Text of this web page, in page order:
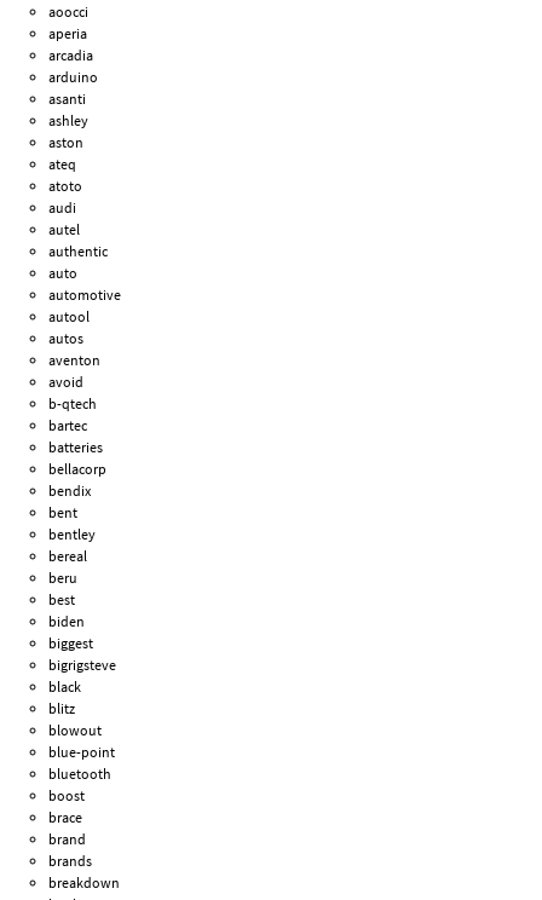
aoocci
aperia
arcadia
arduino
asanti
ashley
aston
ateq
atoto
audi
autel
authentic
auto
automotive
autool
autos
aventon
avoid
b-qtech
bartec
batteries
bellacorp
bendix
bent
bentley
bereal
beru
best
biden
biggest
bigrigsteve
black
blitz
blowout
blue-point
bluetooth
boost
brace
brand
brands
breakdown